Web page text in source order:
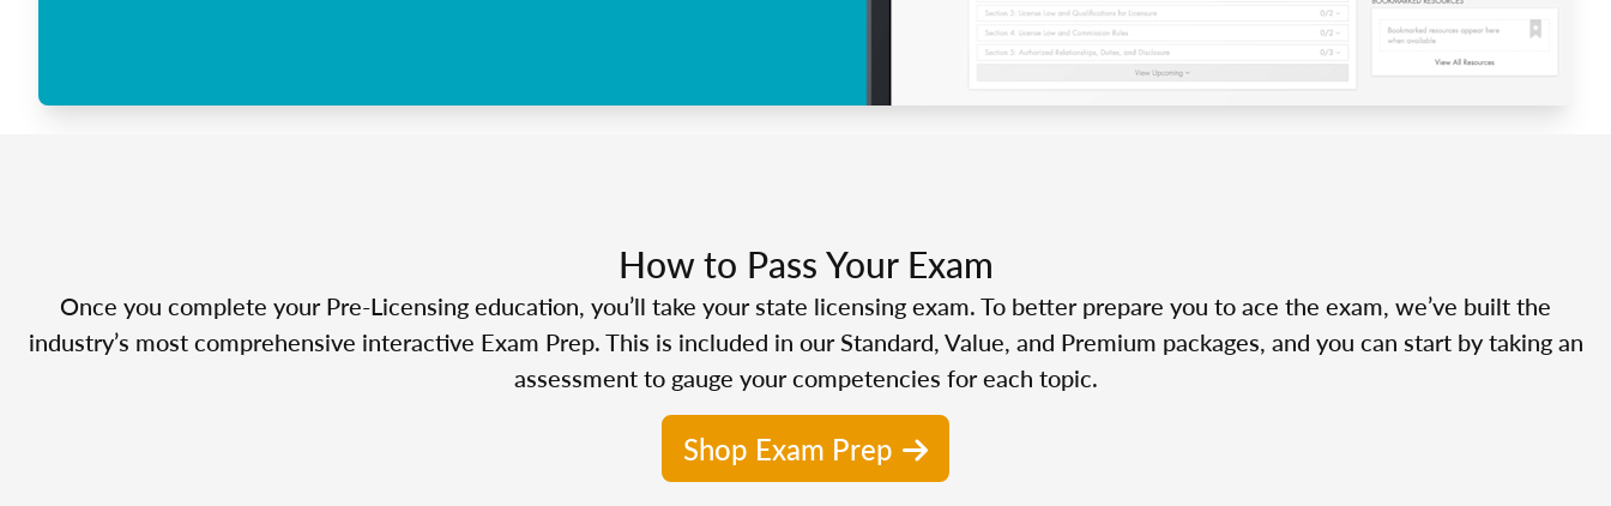
How to Pass Your Exam
Once you complete your Pre-Licensing education, you’ll take your state licensing exam. To better prepare you to ace the exam, we’ve built the
industry’s most comprehensive interactive Exam Prep. This is included in our Standard, Value, and Premium packages, and you can start by taking an
assessment to gauge your competencies for each topic.
Shop Exam Prep